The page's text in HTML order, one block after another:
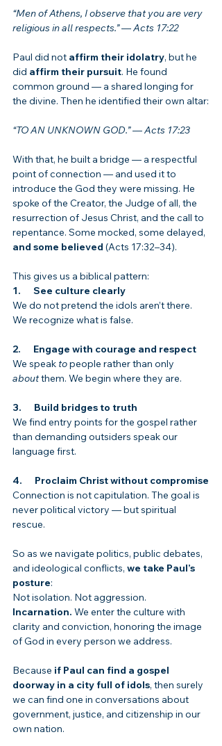
“Men of Athens, I observe that you are very
religious in all respects.” — Acts 17:22
Paul did not affirm their idolatry, but he
did affirm their pursuit. He found
common ground — a shared longing for
the divine. Then he identified their own altar:
“TO AN UNKNOWN GOD.” — Acts 17:23
With that, he built a bridge — a respectful
point of connection — and used it to
introduce the God they were missing. He
spoke of the Creator, the Judge of all, the
resurrection of Jesus Christ, and the call to
repentance. Some mocked, some delayed,
and some believed (Acts 17:32–34).
This gives us a biblical pattern:
1.      See culture clearly
We do not pretend the idols aren’t there.
We recognize what is false.
2.      Engage with courage and respect
We speak to people rather than only
about them. We begin where they are.
3.      Build bridges to truth
We find entry points for the gospel rather
than demanding outsiders speak our
language first.
4.      Proclaim Christ without compromise
Connection is not capitulation. The goal is
never political victory — but spiritual
rescue.
So as we navigate politics, public debates,
and ideological conflicts, we take Paul’s
posture:
Not isolation. Not aggression.
Incarnation. We enter the culture with
clarity and conviction, honoring the image
of God in every person we address.
Because if Paul can find a gospel
doorway in a city full of idols, then surely
we can find one in conversations about
government, justice, and citizenship in our
own nation.